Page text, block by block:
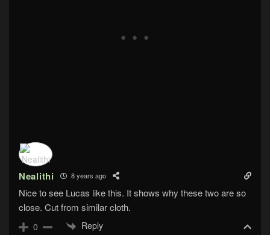
Nealithi 8 years ago
Nice to see Lucas like this. It shows why these two are so
close. Cut from similar cloth.
0 Reply